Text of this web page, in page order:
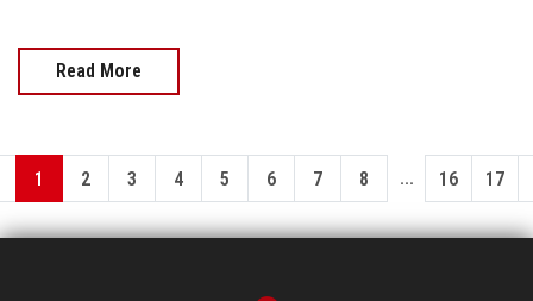
Read More
1 2 3 4 5 6 7 8 ... 16 17